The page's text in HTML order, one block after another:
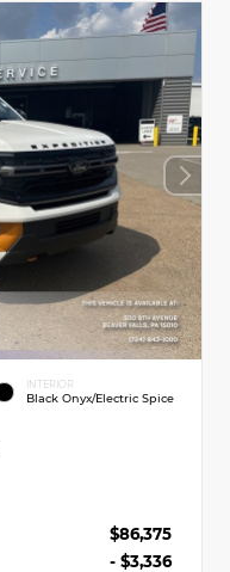
INTERIOR
Black Onyx/Electric Spice
$86,375
- $3,336